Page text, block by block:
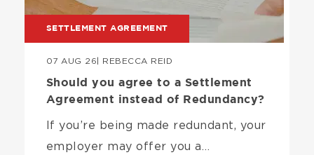
SETTLEMENT AGREEMENT
07 AUG 26 | REBECCA REID
Should you agree to a Settlement
Agreement instead of Redundancy?
If you’re being made redundant, your
employer may offer you a…